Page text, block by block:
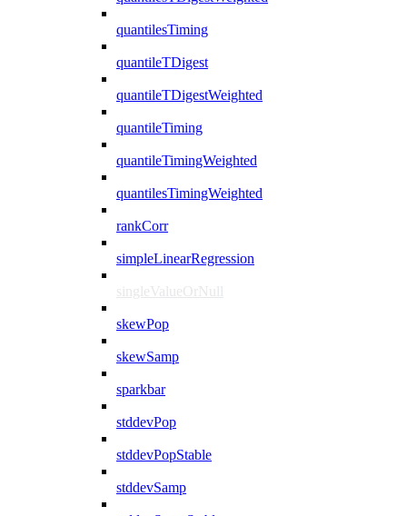
quantilesTiming
quantileTDigest
quantileTDigestWeighted
quantileTiming
quantileTimingWeighted
quantilesTimingWeighted
rankCorr
simpleLinearRegression
singleValueOrNull
skewPop
skewSamp
sparkbar
stddevPop
stddevPopStable
stddevSamp